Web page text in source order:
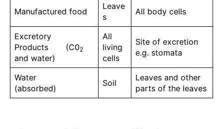
Manufactured food
Leave
s
All body cells
Excretory
Products (C02
and water)
All
living
cells
Site of excretion
e.g. stomata
Water
(absorbed)
Soil
Leaves and other
parts of the leaves